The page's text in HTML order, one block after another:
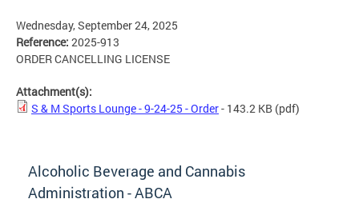
Wednesday, September 24, 2025
Reference: 2025-913
ORDER CANCELLING LICENSE
Attachment(s):
S & M Sports Lounge - 9-24-25 - Order- 143.2 KB (pdf)
Alcoholic Beverage and Cannabis
Administration - ABCA